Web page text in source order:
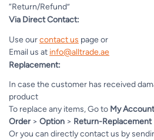
“Return/Refund”
Via Direct Contact:
Use ourcontact us page or
Email us at info@alltrade.ae
Replacement:
In case the customer has received
product
To replace any items, Go to My
Order>Option > Return-Replacement
Or you can directly contact us by